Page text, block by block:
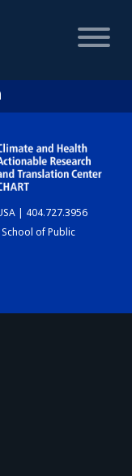
| 404.727.3956
of Public